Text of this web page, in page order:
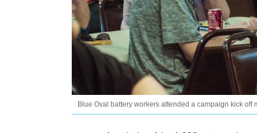
Blue Oval battery workers attended a campaign kick off